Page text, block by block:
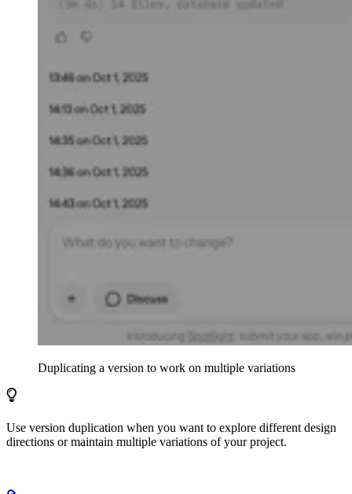
Duplicating a version to work on multiple variations
Use version duplication when you want to explore different design
directions or maintain multiple variations of your project.